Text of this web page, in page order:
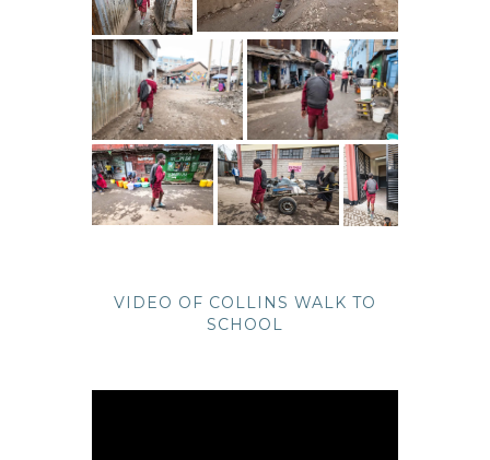
VIDEO OF COLLINS WALK TO
SCHOOL